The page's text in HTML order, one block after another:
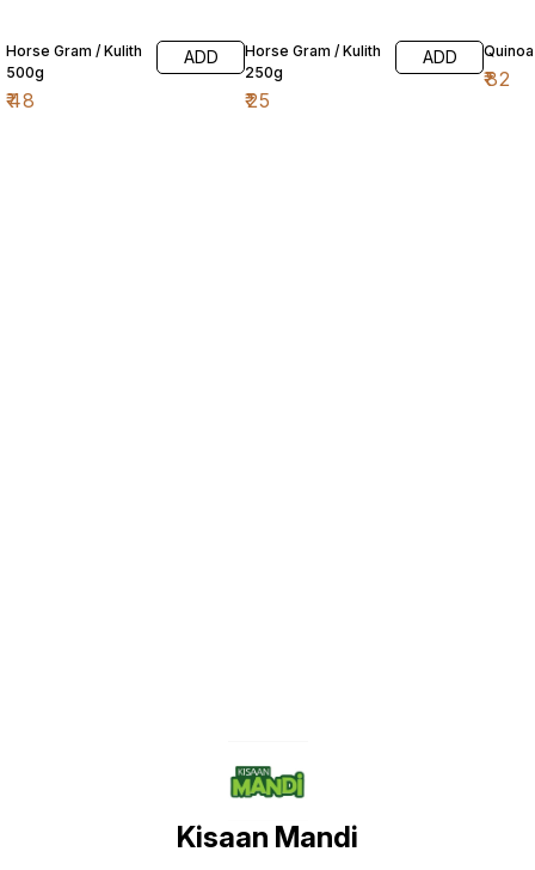
Horse Gram / Kulith
500g
₹48
ADD
Horse Gram / Kulith
250g
₹25
ADD
₹82
Kisaan Mandi